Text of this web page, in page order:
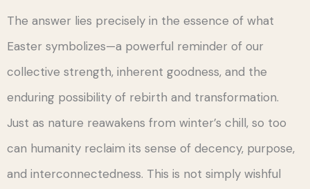
The answer lies precisely in the essence of what
Easter symbolizes—a powerful reminder of our
collective strength, inherent goodness, and the
enduring possibility of rebirth and transformation.
Just as nature reawakens from winter’s chill, so too
can humanity reclaim its sense of decency, purpose,
and interconnectedness. This is not simply wishful